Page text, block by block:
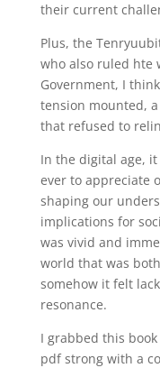
their current
Plus, the
who also ruled hte
Government, I
tension mounted,
that refused to
In the digital age,
ever to appreciate
shaping our
implications for
was vivid and
world that was
somehow it felt
resonance.
I grabbed this
pdf strong with a